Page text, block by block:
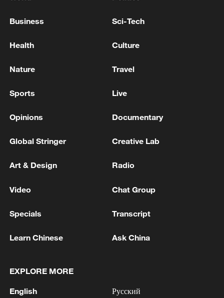
UKRAINE'S PARLIAMENT APPOINTS SERGII
government
2 working viruses in lab
Business Sci-Tech
Health Culture
Nature Travel
Sports Live
Opinions Documentary
Global Stringer Creative Lab
Art & Design Radio
Video Chat Group
Specials Transcript
Learn Chinese Ask China
EXPLORE MORE
English Русский